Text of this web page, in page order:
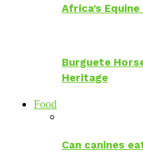
Africa’s
Burguete
Heritage
Food
Can canines